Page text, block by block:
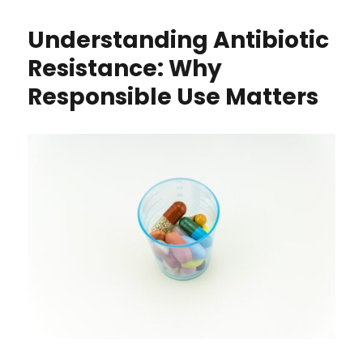
Understanding Antibiotic
Resistance: Why
Responsible Use Matters